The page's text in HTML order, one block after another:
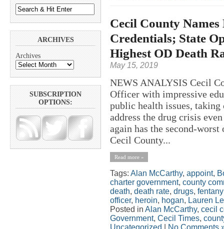
ARCHIVES
Archives
SUBSCRIPTION
OPTIONS:
Cecil County
Credentials; State
Highest OD Death
May 15, 2019
NEWS ANALYSIS Cecil
Officer with impressive
public health issues, taking
address the drug crisis
again has the second-
Cecil County...
Read more »
Tags: Alan McCarthy, appoint,
charter government, county
death, death rate, drugs,
officer, heroin, hogan, Lauren
Posted in Alan McCarthy, cecil
Government, Cecil Times,
Uncategorized
No Comments